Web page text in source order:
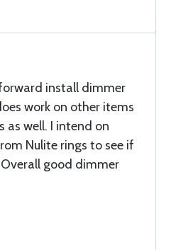
install dimmer
work on other items
as well. I intend on
Nulite rings to see if
good dimmer